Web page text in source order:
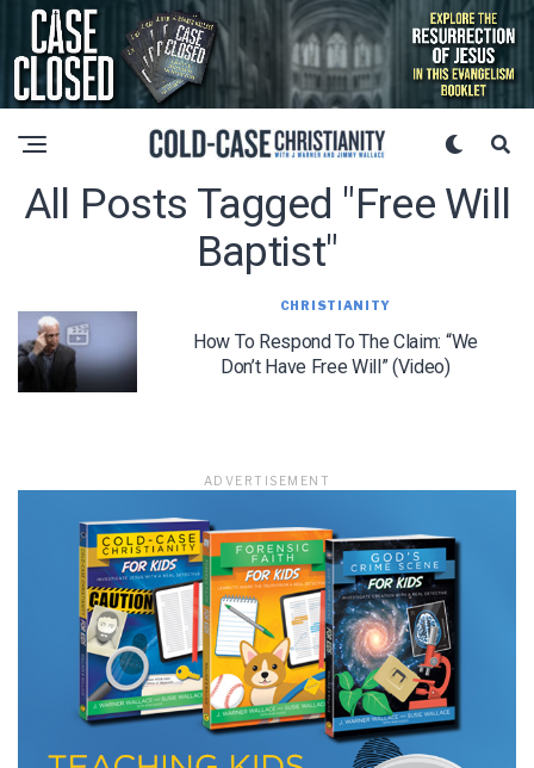
All Posts Tagged "free Will
Baptist"
CHRISTIANITY
How To Respond To The Claim: “We
Don’t Have Free Will” (Video)
ADVERTISEMENT
LET J. WARNER TRAIN YOU!
Subscribe to receive free briefing and training
updates from J. Warner Wallace